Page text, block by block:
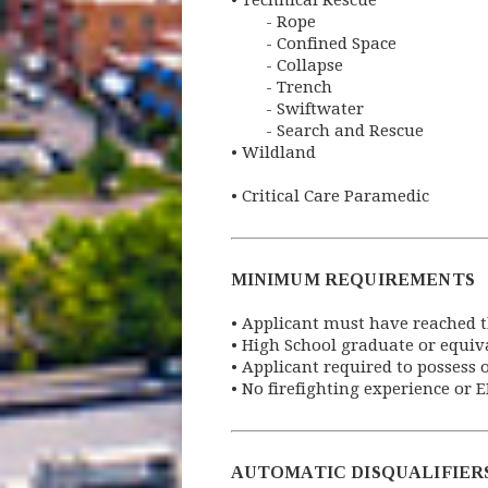
- Rope
- Confined Space
- Collapse
- Trench
- Swiftwater
- Search and Rescue
• Wildland
• Critical Care Paramedic
MINIMUM REQUIREMENTS
• Applicant must have reached
• High School graduate or
• Applicant required to possess
• No firefighting experience or
AUTOMATIC